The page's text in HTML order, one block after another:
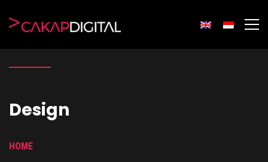
Design
HOME